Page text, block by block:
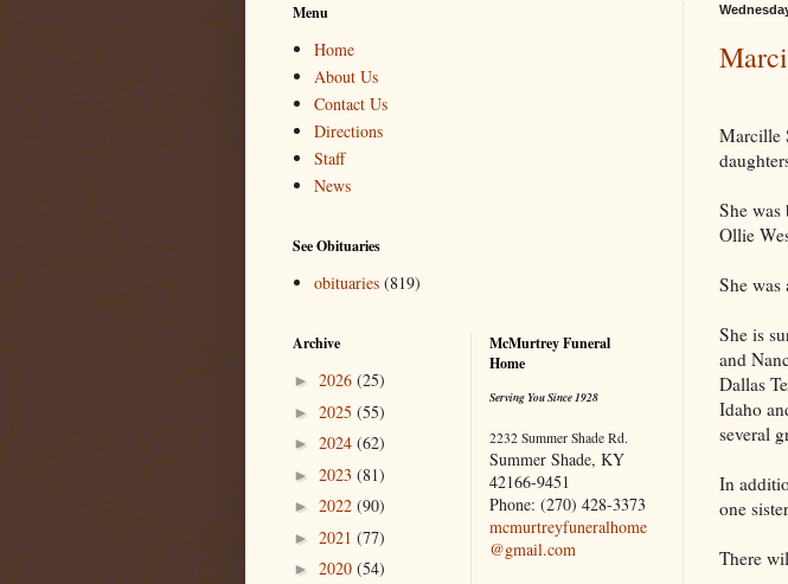
Marcille
She was
Ollie
She
She is
and
Dallas
Idaho
several
In
one
There
Menu
Home
About Us
Contact Us
Directions
Staff
News
See Obituaries
obituaries (819)
Archive
► 2026 (25)
► 2025 (55)
► 2024 (62)
► 2023 (81)
► 2022 (90)
► 2021 (77)
► 2020 (54)
McMurtrey Funeral
Home
Serving You Since 1928
2232 Summer Shade Rd.
Summer Shade, KY
42166-9451
Phone: (270) 428-3373
mcmurtreyfuneralhome
@gmail.com